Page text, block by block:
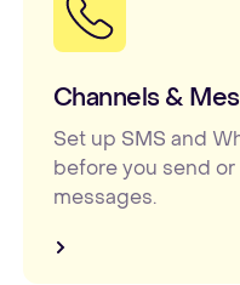
Channels &
Set up SMS and
before you send
messages.